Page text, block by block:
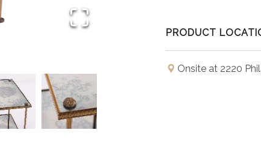
PRODUCT
Onsite at 2220